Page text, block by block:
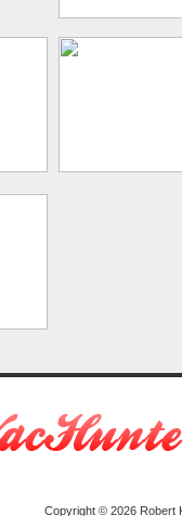
Copyright © 2026 Robert